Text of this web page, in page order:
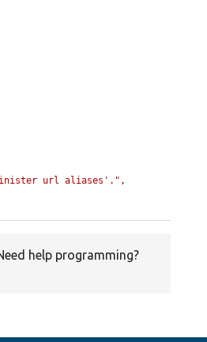
url aliases'." ,
help programming?